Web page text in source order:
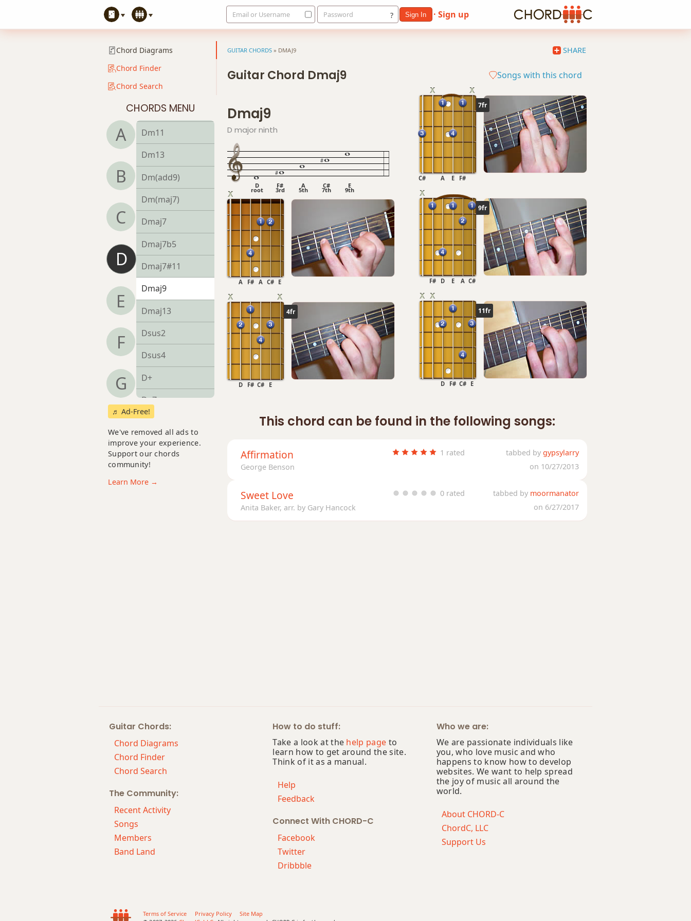
Email or Username ?
Password Sign In · Sign up
Chord Diagrams
Chord Finder
Chord Search
CHORDS MENU
A
B
C
D
E
F
G
Dm7
Dm9
Dm9b5
Dm9(maj7)
Dm11
Dm13
Dm(add9)
Dm(maj7)
Dmaj7
Dmaj7b5
Dmaj7#11
Dmaj9
Dmaj13
Dsus2
Dsus4
D+
D+7
D+7#9
D+7b9
D+9
♬ Ad-Free!
We've removed all ads to
improve your experience.
Support our chords
community!
Learn More →
GUITAR CHORDS » DMAJ9 SHARE
Guitar Chord Dmaj9 Songs with this chord
Dmaj9
D major ninth
D
root
F#
3rd
A
5th
C#
7th
E
9th
E
A C#
A
F#
4fr
F# E
D C#
7fr
F#
A E
C#
9fr
C#
E
F# A
D
11fr
F# E
D C#
This chord can be found in the following songs:
Affirmation
George Benson
1 rated tabbed by gypsylarry
on 10/27/2013
Sweet Love
Anita Baker, arr. by Gary Hancock
0 rated tabbed by moormanator
on 6/27/2017
Guitar Chords:
Chord Diagrams
Chord Finder
Chord Search
The Community:
Recent Activity
Songs
Members
Band Land
How to do stuff:
Take a look at the help page to
learn how to get around the site.
Think of it as a manual.
Help
Feedback
Connect With CHORD-C
Facebook
Twitter
Dribbble
Who we are:
We are passionate individuals like
you, who love music and who
happens to know how to develop
websites. We want to help spread
the joy of music all around the
world.
About CHORD-C
ChordC, LLC
Support Us
Terms of Service Privacy Policy
Site Map